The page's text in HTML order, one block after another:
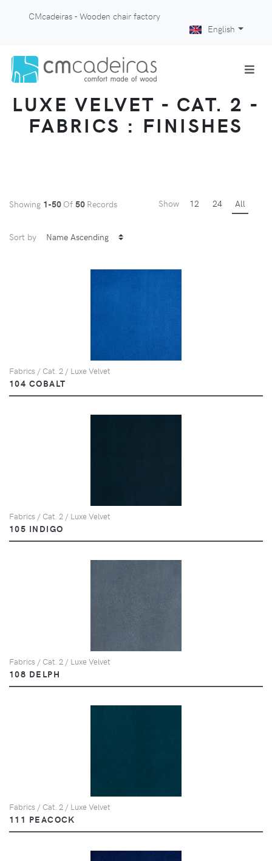
CMcadeiras - Wooden chair factory
English
LUXE VELVET - CAT. 2 -
FABRICS : FINISHES
Showing 1-50 Of 50 Records Show 12 24 All
Sort by
Fabrics / Cat. 2 / Luxe Velvet
104 COBALT
Fabrics / Cat. 2 / Luxe Velvet
105 INDIGO
Fabrics / Cat. 2 / Luxe Velvet
108 DELPH
Fabrics / Cat. 2 / Luxe Velvet
111 PEACOCK